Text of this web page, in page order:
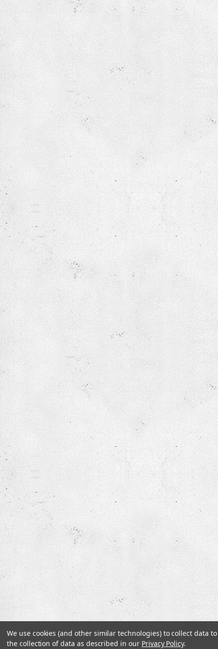
We use cookies (and other similar technologies) to collect data
the collection of data as described in our Privacy Policy.